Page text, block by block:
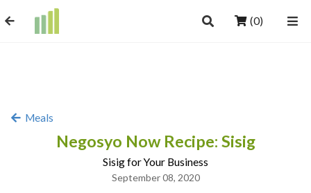
(0)
Meals
Negosyo Now Recipe: Sisig
Sisig for Your Business
September 08, 2020